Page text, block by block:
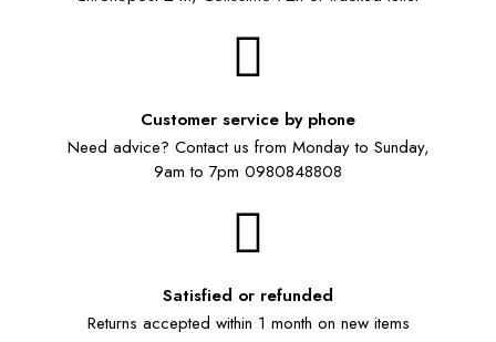
Customer service by phone
Need advice? Contact us from Monday to Sunday,
9am to 7pm 0980848808
Satisfied or refunded
Returns accepted within 1 month on new items